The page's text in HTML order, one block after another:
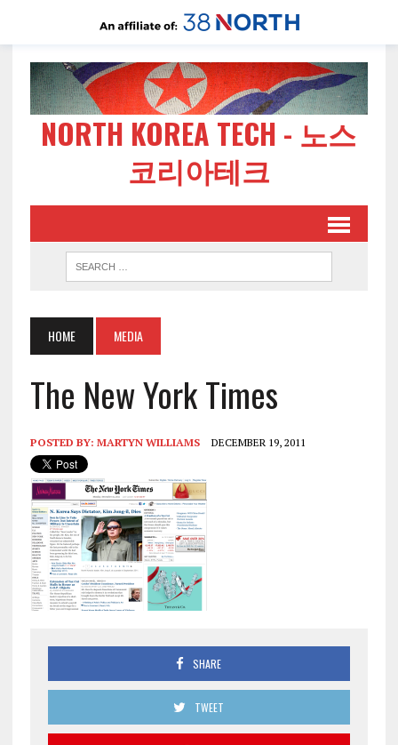
NORTH KOREA TECH - 노스
코리아테크
HOME MEDIA
The New York Times
POSTED BY: MARTYN WILLIAMS DECEMBER 19, 2011
SHARE
TWEET